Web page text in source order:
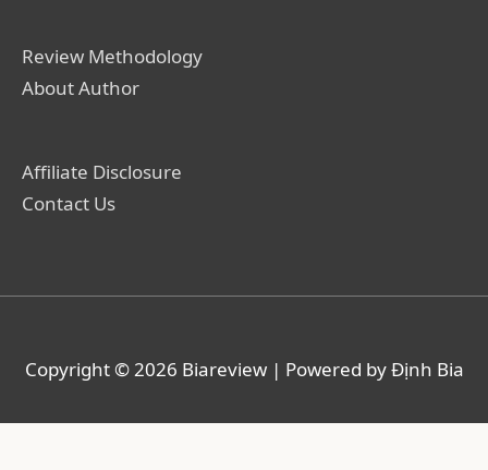
Review Methodology
About Author
Affiliate Disclosure
Contact Us
Copyright © 2026 Biareview| Powered by Định Bia